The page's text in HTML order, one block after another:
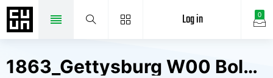
0
Log in
1863_Gettysburg W00 Bold Fonts Free Downloads